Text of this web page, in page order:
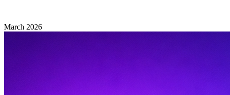
March 2026